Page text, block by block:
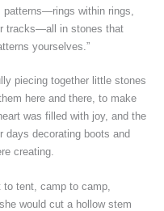
patterns—rings within rings,
tracks—all in stones that
yourselves.”
piecing together little stones
here and there, to make
was filled with joy, and the
days decorating boots and
creating.
to tent, camp to camp,
would cut a hollow stem